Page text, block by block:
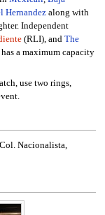
Hernandezalong with
Independent
(RLI), and The
a maximum capacity
use two rings,
Nacionalista,